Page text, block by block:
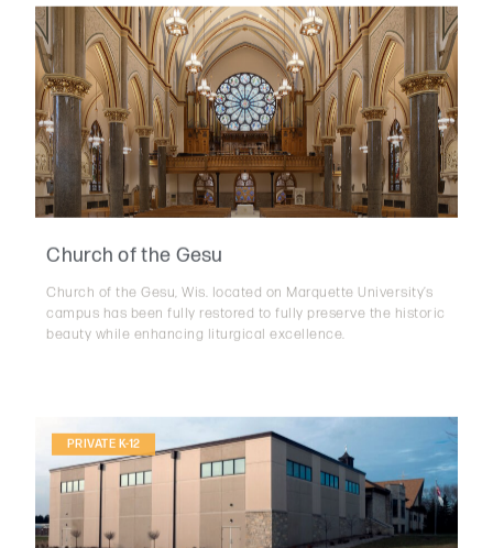
Church of the Gesu
campus has been fully restored to fully preserve the historic
beauty while enhancing liturgical excellence.